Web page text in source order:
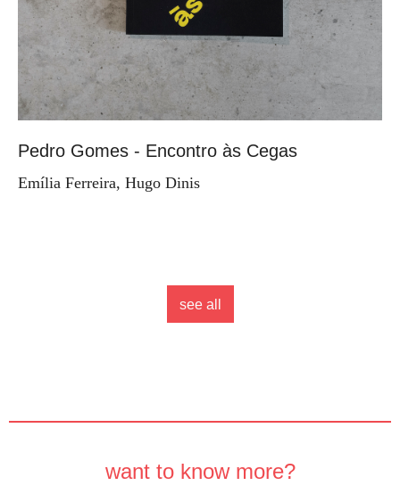
Pedro Gomes - Encontro às Cegas
Emília Ferreira, Hugo Dinis
see all
want to know more?